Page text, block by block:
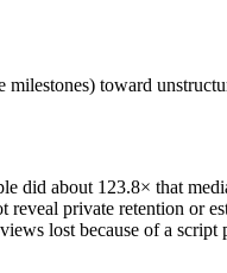
toward
did about 123.8× that
private retention or
lost because of a script